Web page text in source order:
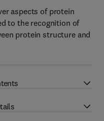
aspects of protein
to the recognition of
protein structure and